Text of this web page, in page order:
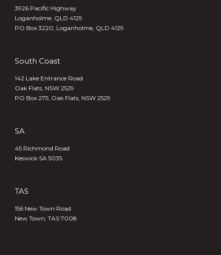
3926 Pacific Highway
Loganholme, QLD 4129
PO Box 3220, Loganholme, QLD 4129
South Coast
142 Lake Entrance Road
Oak Flats, NSW 2529
PO Box 275, Oak Flats, NSW 2529
SA
45 Richmond Road
Keswick SA 5035
TAS
156 New Town Road
New Town, TAS 7008